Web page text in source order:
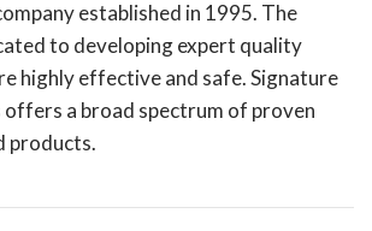
established in 1995. The
to developing expert quality
highly effective and safe. Signature
offers a broad spectrum of proven
products.